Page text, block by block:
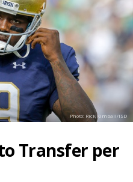
Photo: Rick Kimball/ISD
Transfer per